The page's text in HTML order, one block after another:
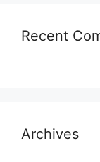
Recent
Archives